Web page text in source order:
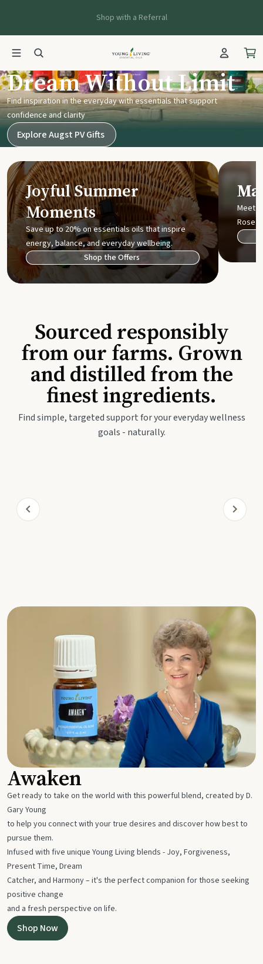
Shop with a Referral
Young Living UK
Dream Without Limit
Find inspiration in the everyday with essentials that support
confidence and clarity
Explore Augst PV Gifts
Joyful Summer
Moments
Save up to 20% on essentials oils that inspire
energy, balance, and everyday wellbeing.
Shop the Offers
Meet
Rose
Sourced responsibly
from our farms. Grown
and distilled from the
finest ingredients.
Find simple, targeted support for your everyday wellness
goals - naturally.
Awaken
Get ready to take on the world with this powerful blend, created by D.
Gary Young
to help you connect with your true desires and discover how best to
pursue them.
Infused with five unique Young Living blends - Joy, Forgiveness,
Present Time, Dream
Catcher, and Harmony – it's the perfect companion for those seeking
positive change
and a fresh perspective on life.
Shop Now